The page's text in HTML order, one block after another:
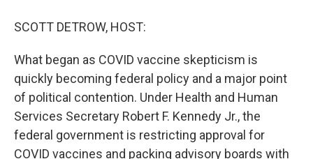
SCOTT DETROW, HOST:
What began as COVID vaccine skepticism is
quickly becoming federal policy and a major point
of political contention. Under Health and Human
Services Secretary Robert F. Kennedy Jr., the
federal government is restricting approval for
COVID vaccines and packing advisory boards with